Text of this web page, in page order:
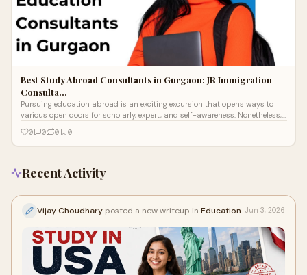
Best Study Abroad Consultants in Gurgaon: JR Immigration
Consulta…
Pursuing education abroad is an exciting excursion that opens ways to
various open doors for scholarly, expert, and self-awareness. Nonetheless,
0 0 0 0
Recent Activity
Vijay Choudhary posted a new writeup in Education Jun 3, 2026